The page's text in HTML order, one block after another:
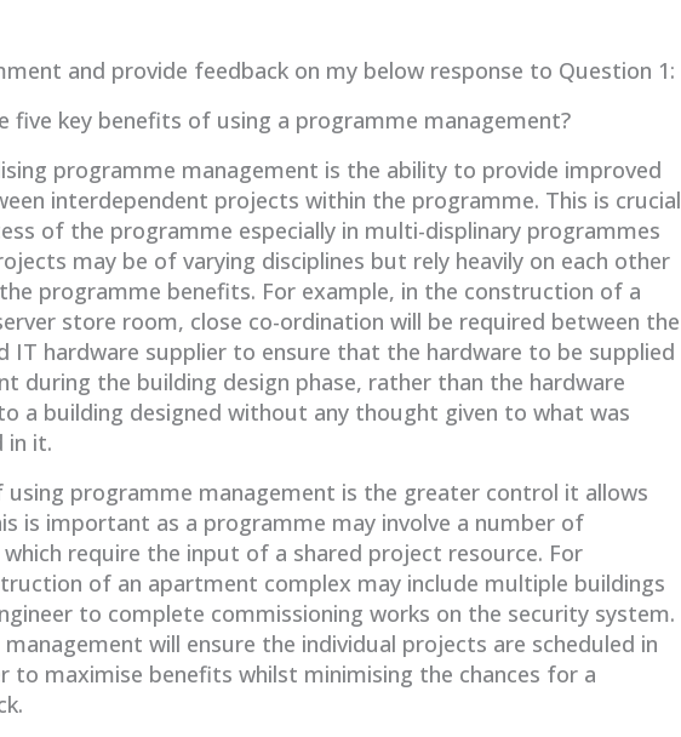
and provide feedback on my below response to Question 1:
five key benefits of using a programme management?
programme management is the ability to provide improved
interdependent projects within the programme. This is crucial
of the programme especially in multi-displinary programmes
may be of varying disciplines but rely heavily on each other
programme benefits. For example, in the construction of a
store room, close co-ordination will be required between the
IT hardware supplier to ensure that the hardware to be supplied
during the building design phase, rather than the hardware
a building designed without any thought given to what was
in it.
programme management is the greater control it allows
is important as a programme may involve a number of
require the input of a shared project resource. For
of an apartment complex may include multiple buildings
to complete commissioning works on the security system.
will ensure the individual projects are scheduled in
to maximise benefits whilst minimising the chances for a